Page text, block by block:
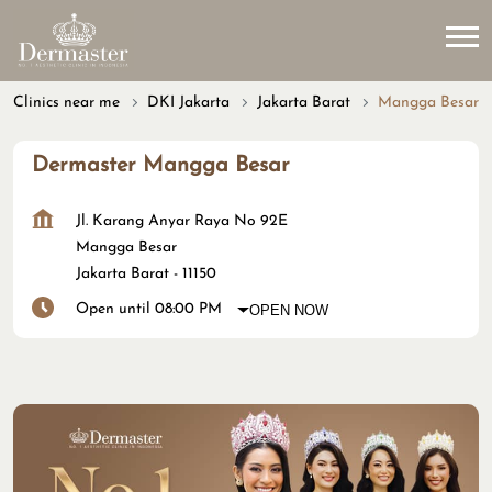
Clinics near me DKI Jakarta Jakarta Barat Mangga Besar
Dermaster Mangga Besar
Jl. Karang Anyar Raya No 92E
Mangga Besar
Jakarta Barat - 11150
Open until 08:00 PM OPEN NOW